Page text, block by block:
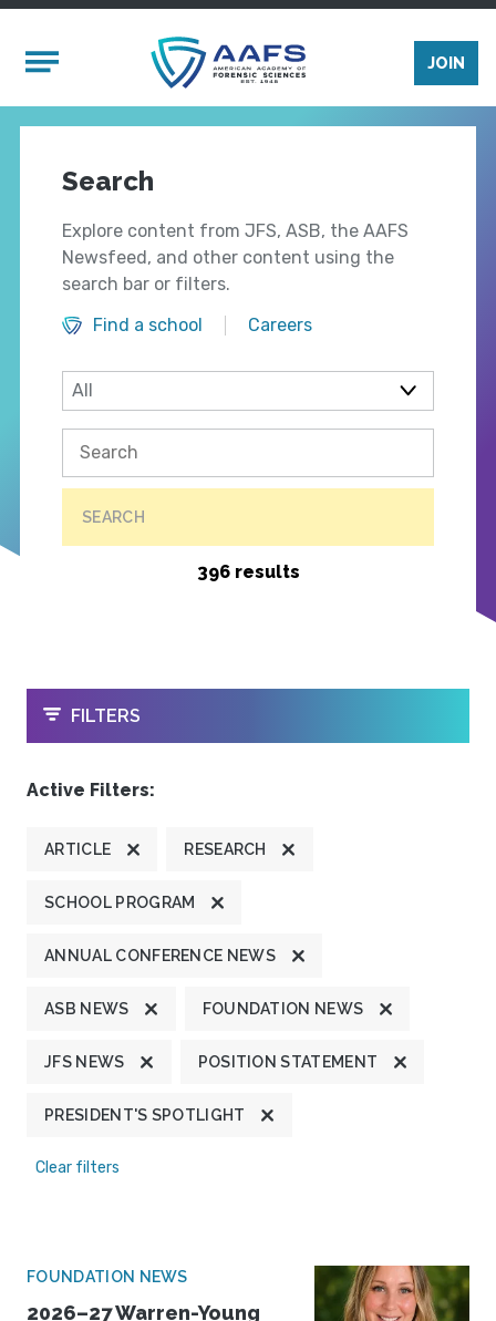
Mobile Menu
JOIN
Search
Explore content from JFS, ASB, the AAFS
Newsfeed, and other content using the
search bar or filters.
Find a school
Careers
SEARCH
396 results
OPEN
FILTERS
Active Filters:
ARTICLE RESEARCH
SCHOOL PROGRAM
ANNUAL CONFERENCE NEWS
ASB NEWS FOUNDATION NEWS
JFS NEWS POSITION STATEMENT
PRESIDENT'S SPOTLIGHT
Clear filters
FOUNDATION NEWS
2026–27 Warren-Young